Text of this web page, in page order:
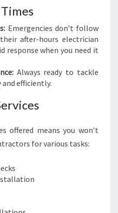
S
F
O
R
O
U
H
O
E
A
D
B
Emergencies don’t follow
after-hours electrician
response when you need it
Always ready to tackle
efficiently.
offered means you won’t
for various tasks: